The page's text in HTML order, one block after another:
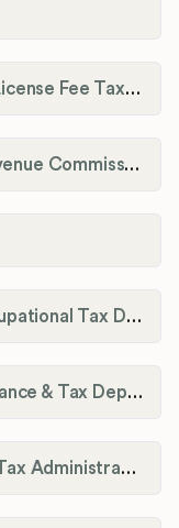
Garrard County Occupational License Fee Tax Administrator
Georgetown-Scott County Revenue Commission
Grant County Fiscal Court Occupational Tax Department
Graves County Fiscal Court Finance & Tax Department
Grayson County Occupational Tax Administrator